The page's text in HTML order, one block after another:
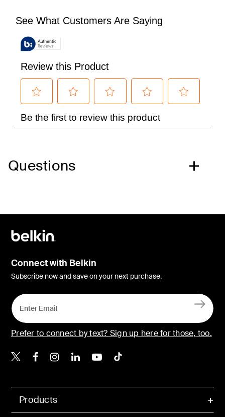
Questions
Products
Connect with Belkin
Subscribe now and save on your next purchase.
Prefer to connect by text? Sign up here for those, too.
Belkin X
Belkin Facebook
Belkin Instagram
Belkin LinkedIn
Belkin Youtube
Belkin TikTok